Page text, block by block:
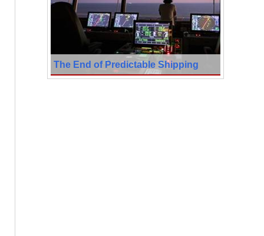
The End of Predictable Shipping